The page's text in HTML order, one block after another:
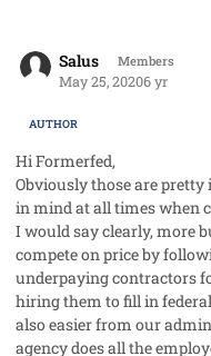
Salus Members
May 25, 20206 yr
AUTHOR
Hi Formerfed,
Obviously those are
in mind at all times when
I would say clearly, more
compete on price by
underpaying contractors
hiring them to fill in
also easier from our
agency does all the